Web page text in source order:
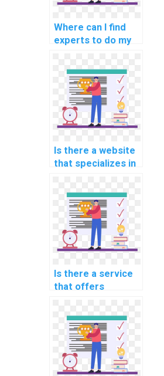
Where can I find
experts to do my
programming
assignment?
Is there a website
that specializes in
assignments for
computer-aided
optimization?
Is there a service
that offers
assignment help
for computational
political science?